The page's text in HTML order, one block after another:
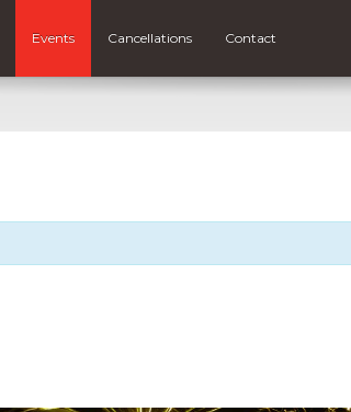
Events Cancellations Contact